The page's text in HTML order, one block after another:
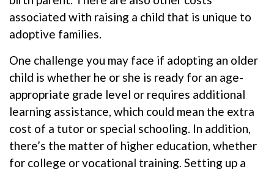
associated with raising a child that is unique to
adoptive families.
One challenge you may face if adopting an older
child is whether he or she is ready for an age-
appropriate grade level or requires additional
learning assistance, which could mean the extra
cost of a tutor or special schooling. In addition,
there’s the matter of higher education, whether
for college or vocational training. Setting up a